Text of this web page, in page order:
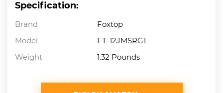
Specification:
Brand
Foxtop
Model
FT-12JMSRG1
Weight
1.32 Pounds